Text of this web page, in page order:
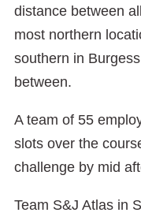
distance between
most northern
southern in
between.
A team of 55
slots over the
challenge by mid
Team S&J Atlas in